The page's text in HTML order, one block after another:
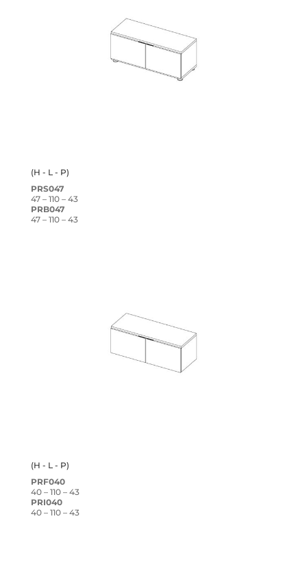
(H - L - P)
PRS047
47 – 110 – 43
PRB047
47 – 110 – 43
(H - L - P)
PRF040
40 – 110 – 43
PRI040
40 – 110 – 43